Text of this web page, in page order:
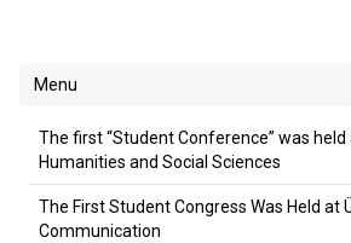
Menu
The first “Student Conference” was
Humanities and Social Sciences
The First Student Congress Was Held at
Communication